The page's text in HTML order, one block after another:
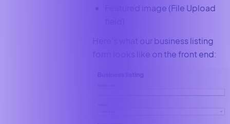
Featured image (File Upload
Here’s what our business listing
form looks like on the front end: